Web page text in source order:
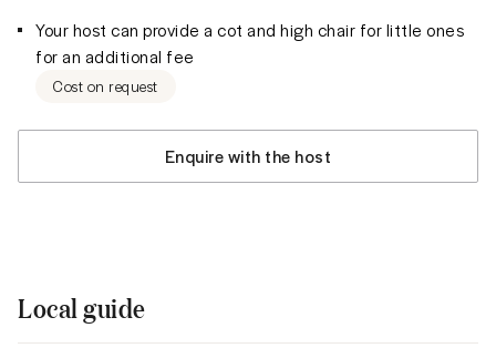
Your host can provide a cot and high chair for little ones
for an additional fee
Cost on request
Enquire with the host
Local guide